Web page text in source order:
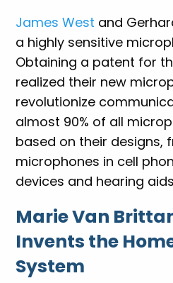
James West and
a highly sensitive
Obtaining a patent for
realized their new
revolutionize
almost 90% of all
based on their designs,
microphones in cell
devices and hearing
Marie Van
Invents the
System